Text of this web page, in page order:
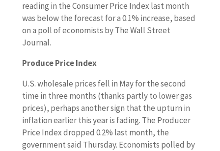
reading in the Consumer Price Index last month
was below the forecast for a 0.1% increase, based
on a poll of economists by The Wall Street
Journal.
Produce Price Index
U.S. wholesale prices fell in May for the second
time in three months (thanks partly to lower gas
prices), perhaps another sign that the upturn in
inflation earlier this year is fading. The Producer
Price Index dropped 0.2% last month, the
government said Thursday. Economists polled by